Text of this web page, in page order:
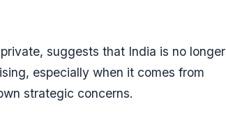
suggests that India is no longer
especially when it comes from
strategic concerns.